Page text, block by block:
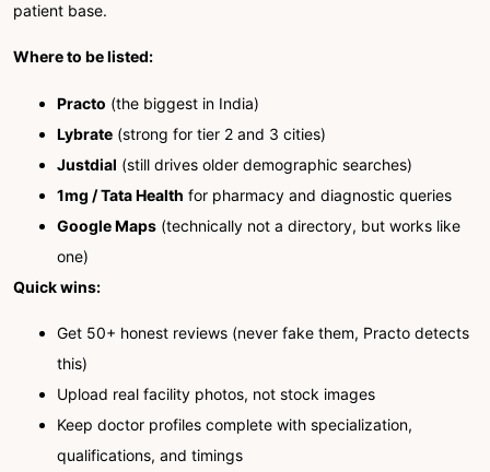
patient base.
Where to be listed:
Practo (the biggest in India)
Lybrate (strong for tier 2 and 3 cities)
Justdial (still drives older demographic searches)
1mg / Tata Health for pharmacy and diagnostic queries
Google Maps (technically not a directory, but works like
one)
Quick wins:
Get 50+ honest reviews (never fake them, Practo detects
this)
Upload real facility photos, not stock images
Keep doctor profiles complete with specialization,
qualifications, and timings